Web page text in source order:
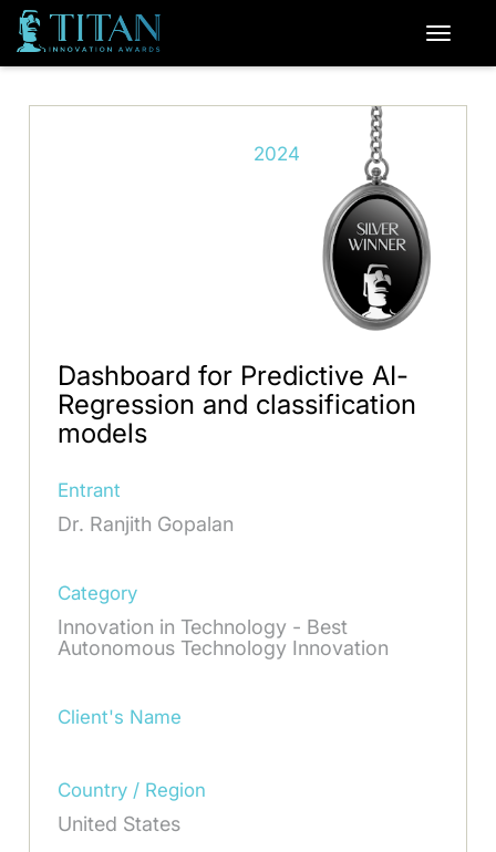
2024
Dashboard for Predictive AI-
Regression and classification
models
Entrant
Dr. Ranjith Gopalan
Category
Innovation in Technology - Best
Autonomous Technology Innovation
Client's Name
Country / Region
United States